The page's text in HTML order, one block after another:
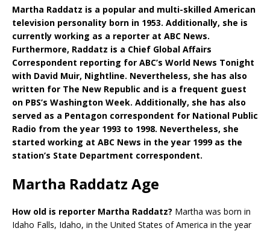
Martha Raddatz is a popular and multi-skilled American
television personality born in 1953. Additionally, she is
currently working as a reporter at ABC News.
Furthermore, Raddatz is a Chief Global Affairs
Correspondent reporting for ABC’s World News Tonight
with David Muir, Nightline. Nevertheless, she has also
written for The New Republic and is a frequent guest
on PBS’s Washington Week. Additionally, she has also
served as a Pentagon correspondent for National Public
Radio from the year 1993 to 1998. Nevertheless, she
started working at ABC News in the year 1999 as the
station’s State Department correspondent.
Martha Raddatz Age
How old is reporter Martha Raddatz? Martha was born in
Idaho Falls, Idaho, in the United States of America in the year